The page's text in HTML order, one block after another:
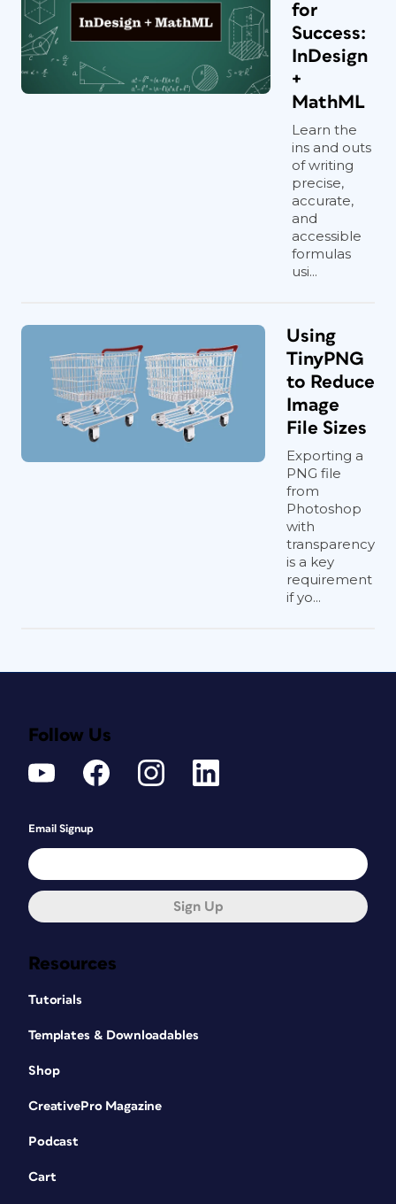
for
Success:
InDesign
+
MathML
Learn the
ins and outs
of writing
precise,
accurate,
and
accessible
formulas
usi...
Using
TinyPNG
to Reduce
Image
File Sizes
Exporting a
PNG file
from
Photoshop
with
transparency
is a key
requirement
if yo...
Resources
Tutorials
Templates & Downloadables
Shop
CreativePro Magazine
Podcast
Cart
Follow Us
Email Signup
Sign Up